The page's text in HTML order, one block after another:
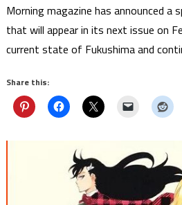
Morning magazine has announced a
that will appear in its next issue on
current state of Fukushima and
Share this: